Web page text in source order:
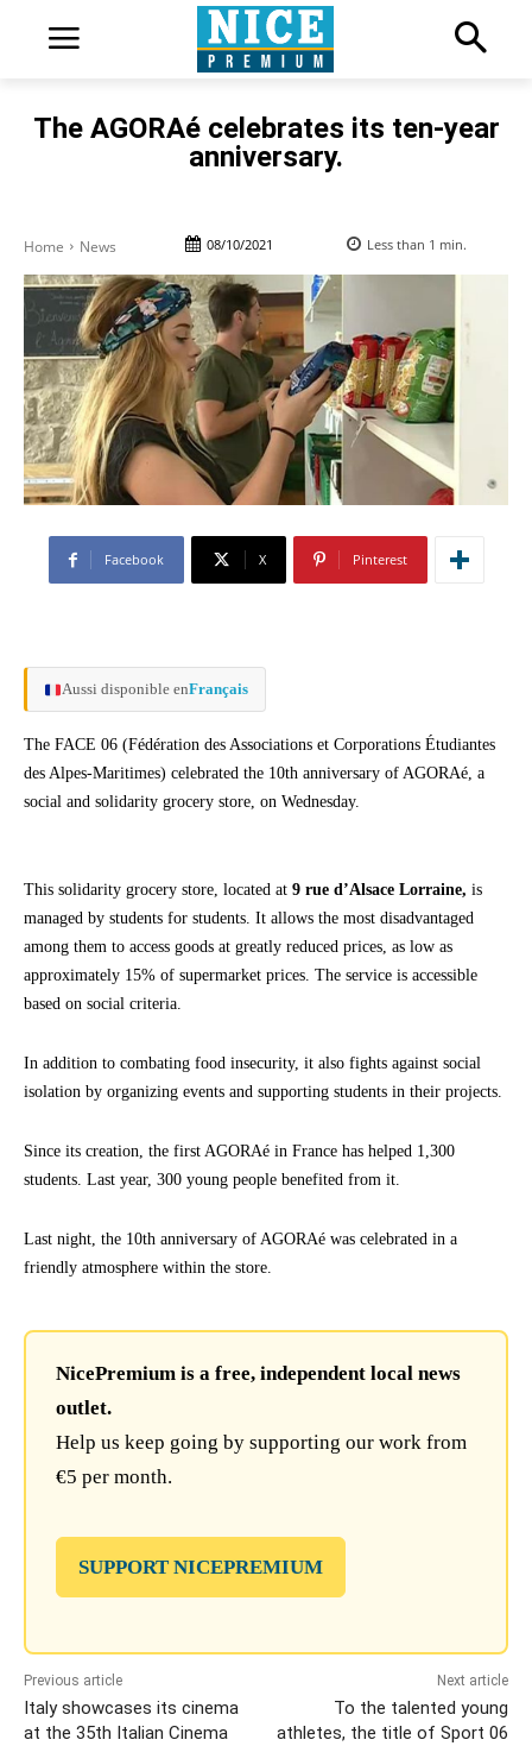
The AGORAé celebrates its ten-year
anniversary.
Home News 08/10/2021 Less than 1 min.
Facebook X Pinterest
Aussi disponible enFrançais
The FACE 06 (Fédération des Associations et Corporations Étudiantes
des Alpes-Maritimes) celebrated the 10th anniversary of AGORAé, a
social and solidarity grocery store, on Wednesday.
This solidarity grocery store, located at 9 rue d’Alsace Lorraine, is
managed by students for students. It allows the most disadvantaged
among them to access goods at greatly reduced prices, as low as
approximately 15% of supermarket prices. The service is accessible
based on social criteria.
In addition to combating food insecurity, it also fights against social
isolation by organizing events and supporting students in their projects.
Since its creation, the first AGORAé in France has helped 1,300
students. Last year, 300 young people benefited from it.
Last night, the 10th anniversary of AGORAé was celebrated in a
friendly atmosphere within the store.
NicePremium is a free, independent local news
outlet.
Help us keep going by supporting our work from
€5 per month.
SUPPORT NICEPREMIUM
Previous article
Italy showcases its cinema
at the 35th Italian Cinema
Next article
To the talented young
athletes, the title of Sport 06